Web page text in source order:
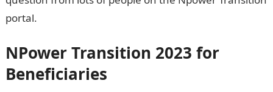
portal.
NPower Transition 2023 for
Beneficiaries